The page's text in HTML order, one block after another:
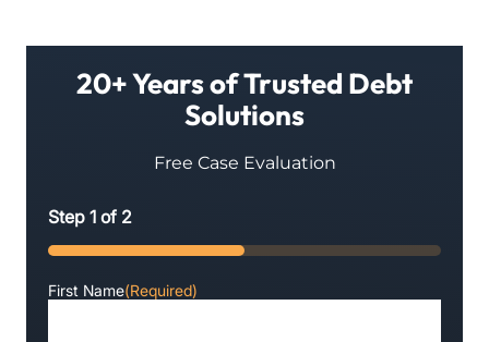
20+ Years of Trusted Debt
Solutions
Free Case Evaluation
Step 1 of 2
50%
First Name(Required)